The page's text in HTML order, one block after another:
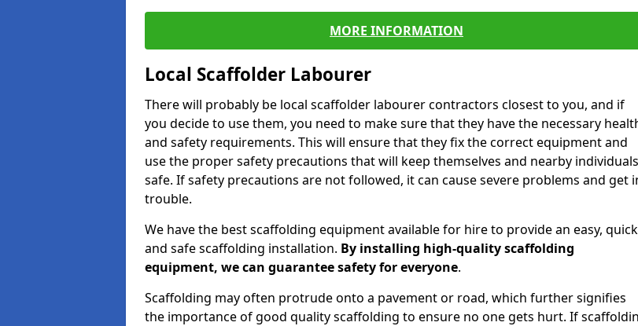
MORE INFORMATION
Local Scaffolder Labourer
There will probably be local scaffolder labourer contractors closest to you, and if
you decide to use them, you need to make sure that they have the necessary
and safety requirements. This will ensure that they fix the correct equipment and
use the proper safety precautions that will keep themselves and nearby individuals
safe. If safety precautions are not followed, it can cause severe problems and get
trouble.
We have the best scaffolding equipment available for hire to provide an easy, quick
and safe scaffolding installation. By installing high-quality scaffolding
equipment, we can guarantee safety for everyone.
Scaffolding may often protrude onto a pavement or road, which further signifies
the importance of good quality scaffolding to ensure no one gets hurt. If